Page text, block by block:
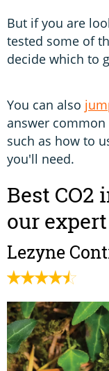
But if you are
tested some of
decide which to
You can also
answer
such as how to
you'll need.
Best CO2
our
Lezyne